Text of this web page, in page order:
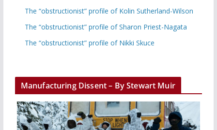
The “obstructionist” profile of Kolin Sutherland-Wilson
The “obstructionist” profile of Sharon Priest-Nagata
The “obstructionist” profile of Nikki Skuce
Manufacturing Dissent – By Stewart Muir